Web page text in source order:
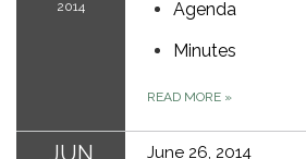
2014
Agenda
Minutes
READ MORE »
June 26, 2014